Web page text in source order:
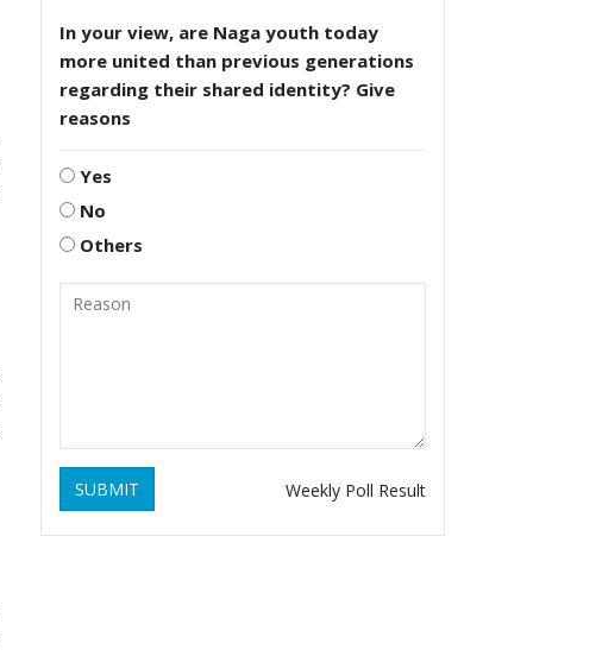
In your view, are Naga youth today
more united than previous generations
regarding their shared identity? Give
reasons
Yes
No
Others
SUBMIT Weekly Poll Result